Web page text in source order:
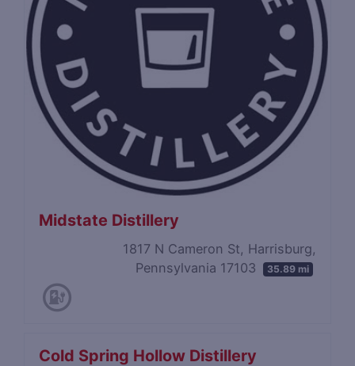
Midstate Distillery
1817 N Cameron St, Harrisburg,
Pennsylvania 17103
35.89 mi
Cold Spring Hollow Distillery